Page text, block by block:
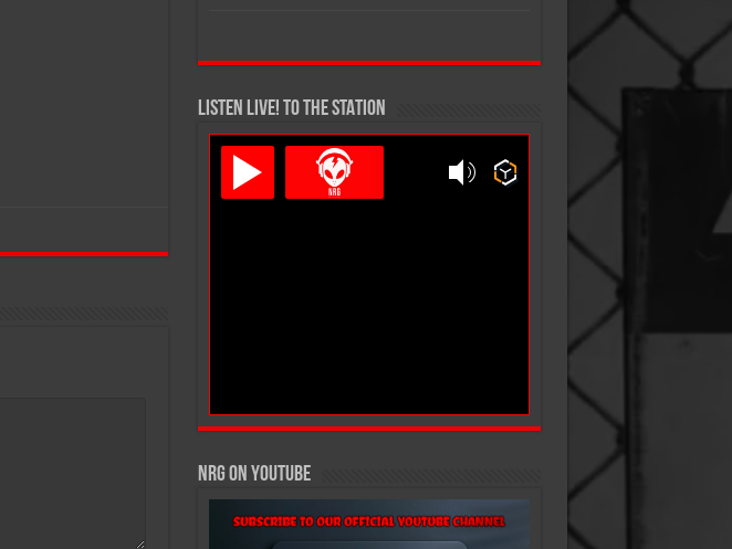
LISTEN LIVE! TO THE STATION
NRG On YouTube